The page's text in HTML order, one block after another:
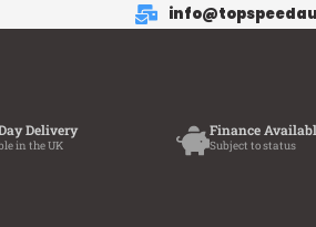
Delivery
in the UK
Finance
Subject to status